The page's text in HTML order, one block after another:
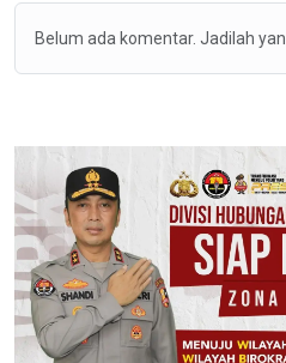
Belum ada komentar. Jadilah